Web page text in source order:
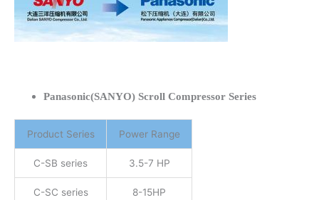
Panasonic(SANYO) Scroll Compressor Series
Product Series Power Range
C-SB series 3.5-7 HP
C-SC series 8-15HP